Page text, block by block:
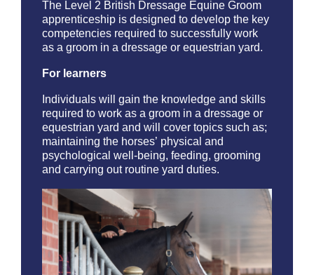
The Level 2 British Dressage Equine Groom
apprenticeship is designed to develop the key
competencies required to successfully work
as a groom in a dressage or equestrian yard.
For learners
Individuals will gain the knowledge and skills
required to work as a groom in a dressage or
equestrian yard and will cover topics such as;
maintaining the horses’ physical and
psychological well-being, feeding, grooming
and carrying out routine yard duties.